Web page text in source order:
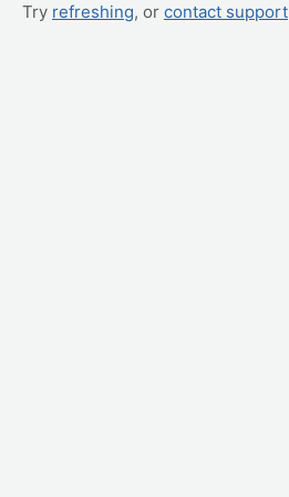
Try refreshing, or contact support